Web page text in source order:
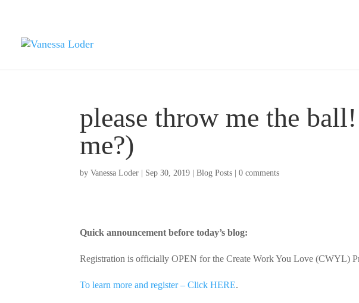
please throw me the
me?)
byVanessa Loder | Sep 30, 2019 |Blog Posts |0 comments
Quick announcement before today’s blog:
Registration is officially OPEN for the Create Work You Love (CWYL)
To learn more and register – Click HERE.